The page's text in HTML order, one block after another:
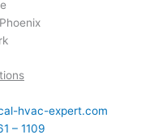
hvac-expert.com
– 1109